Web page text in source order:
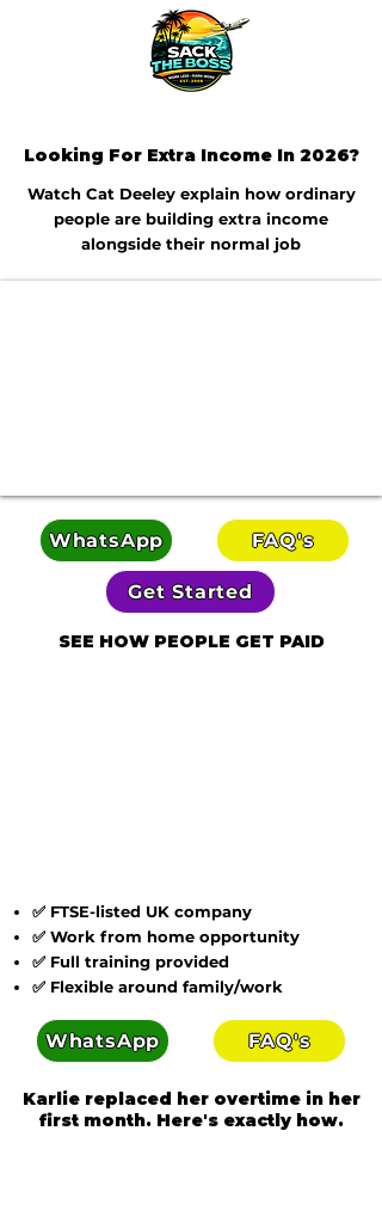
Looking For Extra Income In 2026?
Watch Cat Deeley explain how ordinary
people are building extra income
alongside their normal job
WhatsApp FAQ's
Get Started
SEE HOW PEOPLE GET PAID
✅ FTSE-listed UK company
✅ Work from home opportunity
✅ Full training provided
✅ Flexible around family/work
WhatsApp FAQ's
Karlie replaced her overtime in her
first month. Here's exactly how.